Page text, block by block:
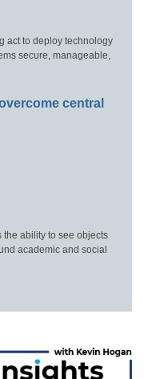
act to deploy technology
secure, manageable,
central
ability to see objects
academic and social